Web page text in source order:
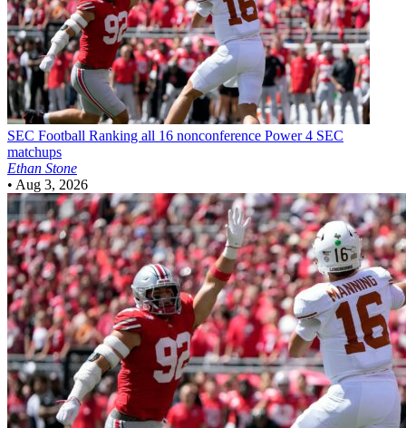
SEC Football Ranking all 16 nonconference Power 4 SEC
matchups
Ethan Stone
• Aug 3, 2026